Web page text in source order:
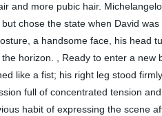
and more pubic hair.
chose the state when David
a handsome face, his head
horizon. , Ready to enter a
like a fist; his right leg stood
full of concentrated tension
habit of expressing the scene